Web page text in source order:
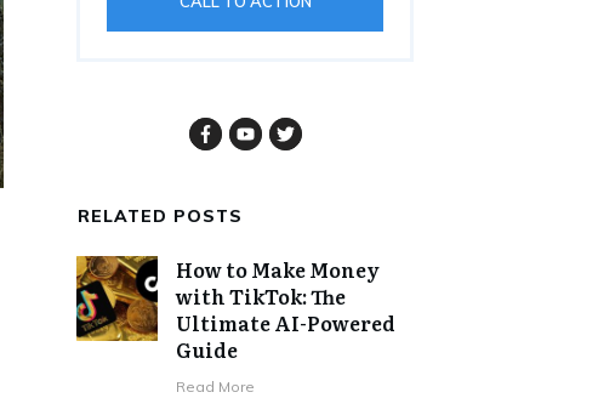
RELATED POSTS
How to Make Money
with TikTok: The
Ultimate AI-Powered
Guide
Read More